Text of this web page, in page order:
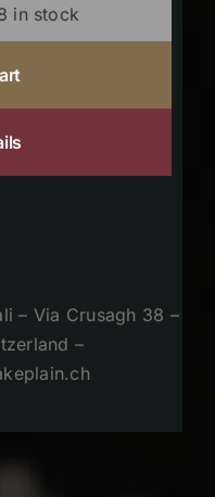
in stock
– Via Crusagh 38 –
–